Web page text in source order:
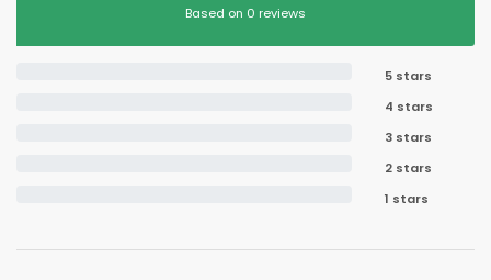
Based on 0 reviews
5 stars
4 stars
3 stars
2 stars
1 stars